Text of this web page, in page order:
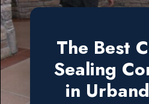
The Best
Sealing
in